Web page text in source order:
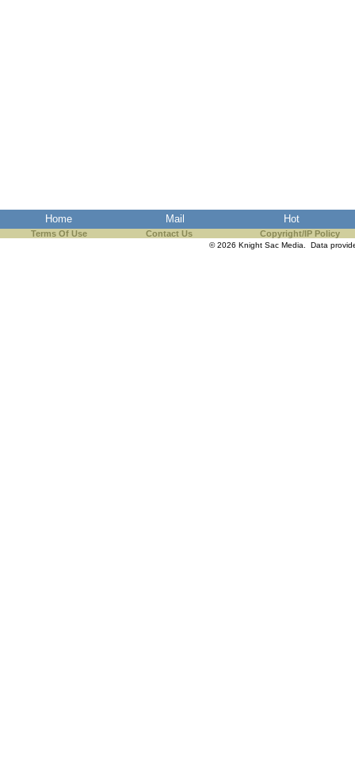
Home Mail Hot
Terms Of Use Contact Us Copyright/IP Policy
© 2026 Knight Sac Media. Data